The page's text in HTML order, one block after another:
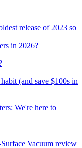
release of 2023 so
in 2026?
(and save $100s in
We're here to
Vacuum review